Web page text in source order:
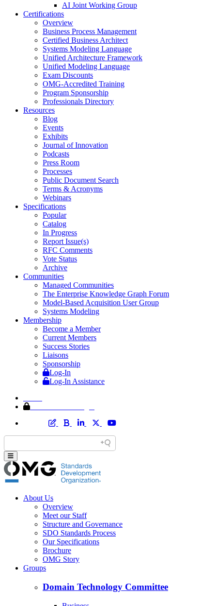
AI Joint Working Group
Certifications
Overview
Business Process Management
Certified Business Architect
Systems Modeling Language
Unified Architecture Framework
Unified Modeling Language
Exam Discounts
OMG-Accredited Training
Program Sponsorship
Professionals Directory
Resources
Blog
Events
Exhibits
Journal of Innovation
Podcasts
Press Room
Processes
Public Document Search
Terms & Acronyms
Webinars
Specifications
Popular
Catalog
In Progress
Report Issue(s)
RFC Comments
Vote Status
Archive
Communities
Managed Communities
The Enterprise Knowledge Graph Forum
Model-Based Acquisition User Group
Systems Modeling
Membership
Become a Member
Current Members
Success Stories
Liaisons
Sponsorship
Log-In
Log-In Assistance
About Us
Overview
Meet our Staff
Structure and Governance
SDO Standards Process
Our Specifications
Brochure
OMG Story
Groups
Domain Technology Committee